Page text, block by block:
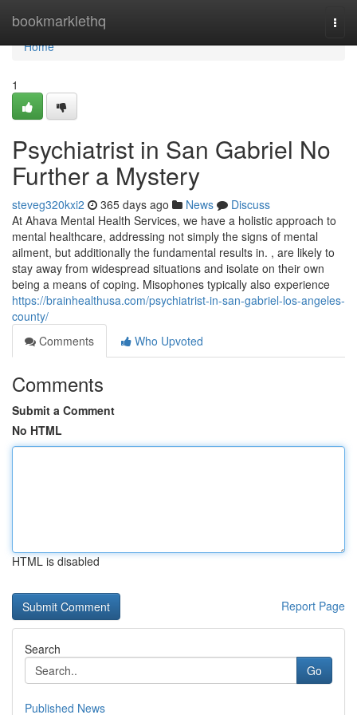
bookmarklethq
Home
Home
1
Psychiatrist in San Gabriel No
Further a Mystery
steveg320kxi2 365 days ago News
Discuss
At Ahava Mental Health Services, we have a holistic approach to
mental healthcare, addressing not simply the signs of mental
ailment, but additionally the fundamental results in. , are likely to
stay away from widespread situations and isolate on their own
being a means of coping. Misophones typically also experience
https://brainhealthusa.com/psychiatrist-in-san-gabriel-los-angeles-
county/
Comments
Who Upvoted
Comments
Submit a Comment
No HTML
HTML is disabled
Report Page
Search
Go
Published News